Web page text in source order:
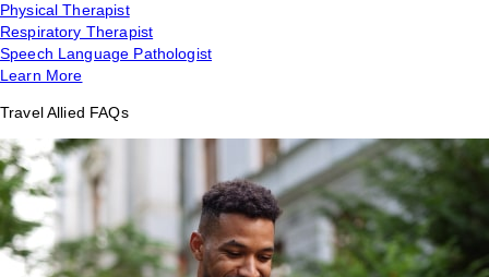
Physical Therapist
Respiratory Therapist
Speech Language Pathologist
Learn More
Travel Allied FAQs